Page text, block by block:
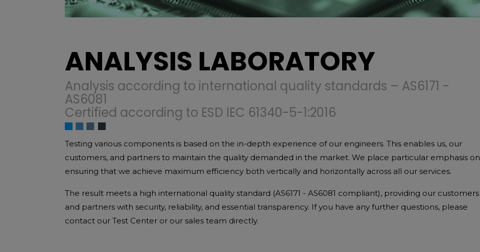
ANALYSIS LABORATORY
Analysis according to international quality standards – AS6171 -
AS6081
Certified according to ESD IEC 61340-5-1:2016
Testing various components is based on the in-depth experience of our engineers. This enables us, our
customers, and partners to maintain the quality demanded in the market. We place particular emphasis on
ensuring that we achieve maximum efficiency both vertically and horizontally across all our services.
The result meets a high international quality standard (AS6171 - AS6081 compliant), providing our customers
and partners with security, reliability, and essential transparency. If you have any further questions, please
contact our Test Center or our sales team directly.